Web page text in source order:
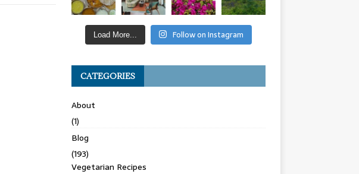
Load More... Follow on Instagram
CATEGORIES
About
(1)
Blog
(193)
Vegetarian Recipes